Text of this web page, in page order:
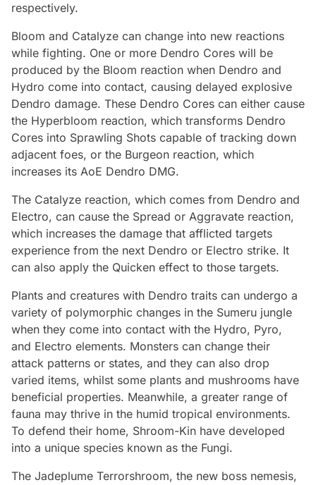
respectively.
Bloom and Catalyze can change into new reactions
while fighting. One or more Dendro Cores will be
produced by the Bloom reaction when Dendro and
Hydro come into contact, causing delayed explosive
Dendro damage. These Dendro Cores can either cause
the Hyperbloom reaction, which transforms Dendro
Cores into Sprawling Shots capable of tracking down
adjacent foes, or the Burgeon reaction, which
increases its AoE Dendro DMG.
The Catalyze reaction, which comes from Dendro and
Electro, can cause the Spread or Aggravate reaction,
which increases the damage that afflicted targets
experience from the next Dendro or Electro strike. It
can also apply the Quicken effect to those targets.
Plants and creatures with Dendro traits can undergo a
variety of polymorphic changes in the Sumeru jungle
when they come into contact with the Hydro, Pyro,
and Electro elements. Monsters can change their
attack patterns or states, and they can also drop
varied items, whilst some plants and mushrooms have
beneficial properties. Meanwhile, a greater range of
fauna may thrive in the humid tropical environments.
To defend their home, Shroom-Kin have developed
into a unique species known as the Fungi.
The Jadeplume Terrorshroom, the new boss nemesis,